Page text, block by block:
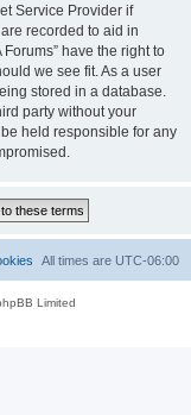
Service Provider if
recorded to aid in
have the right to
we see fit. As a user
stored in a database.
party without your
held responsible for any
All times are UTC-06:00
Limited